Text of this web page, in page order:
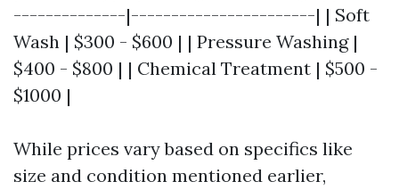
--------------|-----------------------| | Soft
Wash | $300 - $600 | | Pressure Washing |
$400 - $800 | | Chemical Treatment | $500 -
$1000 |
While prices vary based on specifics like
size and condition mentioned earlier,